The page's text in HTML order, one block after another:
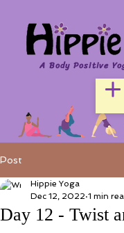
A Body Positive
Post
Day 12 - Twist
Hippie Yoga
Dec 12, 2022 1 min